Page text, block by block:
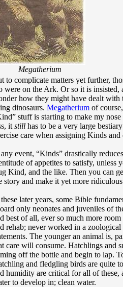
Megatherium
to complicate matters yet further,
were on the Ark. Or so it is
how they might have dealt with
dinosaurs. Megatherium of
stuff is starting to make my
it still has to be a very large
care when assigning Kinds
event, “Kinds” drastically
of appetites to satisfy,
Kind, and the like. Then you can
story and make it yet more
later years, some Bible
only neonates and juveniles of
best of all, ever so much more
rehab; never worked in a
The younger an animal is,
care will consume. Hatchlings and
off the bottle and begin to lap.
and fledgling birds are quite
humidity are critical for all of
to develop in; clean water.